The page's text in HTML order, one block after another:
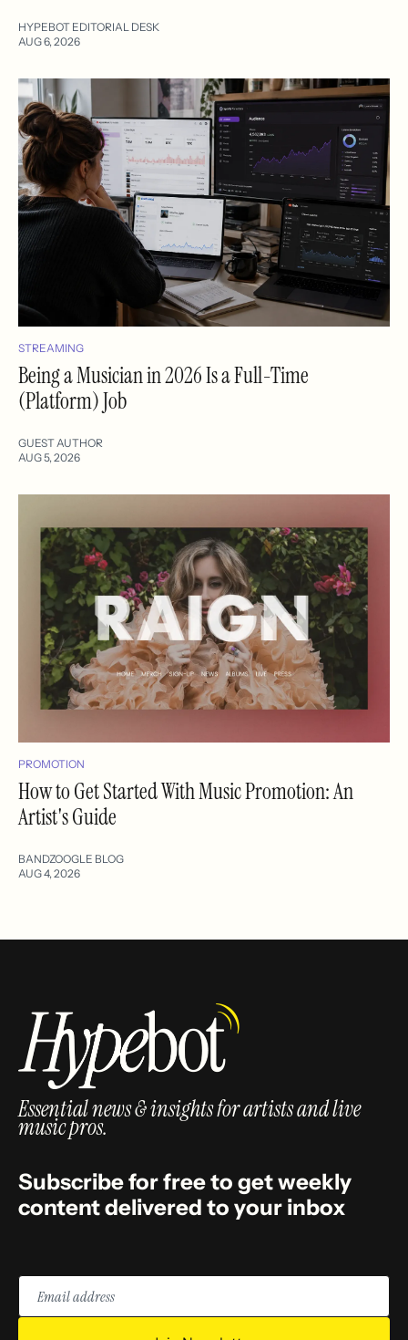
HYPEBOT EDITORIAL DESK
AUG 6, 2026
STREAMING
Being a Musician in 2026 Is a Full-Time
(Platform) Job
GUEST AUTHOR
AUG 5, 2026
PROMOTION
How to Get Started With Music Promotion: An
Artist's Guide
BANDZOOGLE BLOG
AUG 4, 2026
Essential news & insights for artists and live
music pros.
Subscribe for free to get weekly
content delivered to your inbox
Email
address